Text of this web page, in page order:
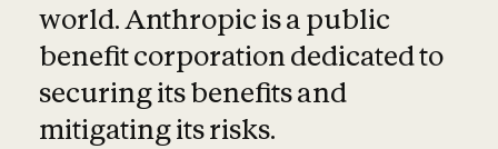
world. Anthropic is a public
benefit corporation dedicated to
securing its benefits and
mitigating its risks.